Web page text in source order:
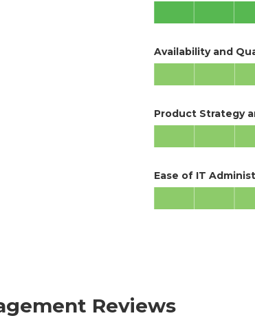
Availability and
Product Strategy
Ease of IT
Reviews